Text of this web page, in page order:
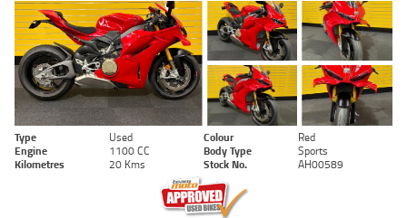
Type Used Colour
Red
Engine
1100 CC Body Type
Sports
Kilometres
20 Kms Stock No. AH00589